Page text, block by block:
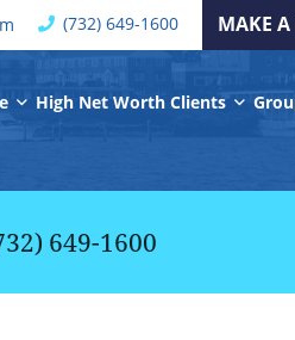
Call our office
(732) 649-1600 MAKE
High Net Worth Clients
649-1600